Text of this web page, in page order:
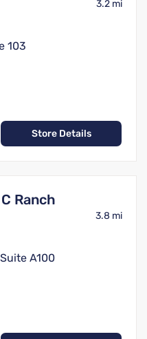
3.2 mi
103
Store Details
Ranch
3.8 mi
A100